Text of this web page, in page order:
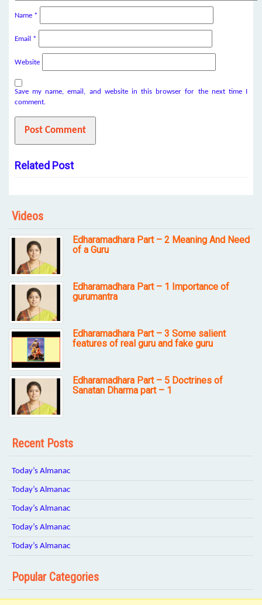
Name *
Email *
Website
Save my name, email, and website in this browser for the next time I
comment.
Related Post
Videos
Edharamadhara Part – 2 Meaning And Need
of a Guru
Edharamadhara Part – 1 Importance of
gurumantra
Edharamadhara Part – 3 Some salient
features of real guru and fake guru
Edharamadhara Part – 5 Doctrines of
Sanatan Dharma part – 1
Recent Posts
Today’s Almanac
Today’s Almanac
Today’s Almanac
Today’s Almanac
Today’s Almanac
Popular Categories